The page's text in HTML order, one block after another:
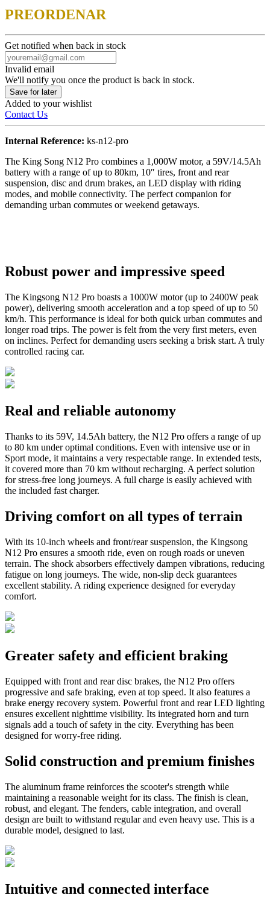
PREORDENAR
Get notified when back in stock
Invalid email
We'll notify you once the product is back in stock.
Save for later
Added to your wishlist
Contact Us
Internal Reference: ks-n12-pro
The King Song N12 Pro combines a 1,000W motor, a 59V/14.5Ah
battery with a range of up to 80km, 10″ tires, front and rear
suspension, disc and drum brakes, an LED display with riding
modes, and mobile connectivity. The perfect companion for
demanding urban commutes or weekend getaways.
Robust power and impressive speed
The Kingsong N12 Pro boasts a 1000W motor (up to 2400W peak
power), delivering smooth acceleration and a top speed of up to 50
km/h. This performance is ideal for both quick urban commutes and
longer road trips. The power is felt from the very first meters, even
on inclines. Perfect for demanding users seeking a brisk start. A truly
controlled racing car.
Real and reliable autonomy
Thanks to its 59V, 14.5Ah battery, the N12 Pro offers a range of up
to 80 km under optimal conditions. Even with intensive use or in
Sport mode, it maintains a very respectable range. In extended tests,
it covered more than 70 km without recharging. A perfect solution
for stress-free long journeys. A full charge is easily achieved with
the included fast charger.
Driving comfort on all types of terrain
With its 10-inch wheels and front/rear suspension, the Kingsong
N12 Pro ensures a smooth ride, even on rough roads or uneven
terrain. The shock absorbers effectively dampen vibrations, reducing
fatigue on long journeys. The wide, non-slip deck guarantees
excellent stability. A riding experience designed for everyday
comfort.
Greater safety and efficient braking
Equipped with front and rear disc brakes, the N12 Pro offers
progressive and safe braking, even at top speed. It also features a
brake energy recovery system. Powerful front and rear LED lighting
ensures excellent nighttime visibility. Its integrated horn and turn
signals add a touch of safety in the city. Everything has been
designed for worry-free riding.
Solid construction and premium finishes
The aluminum frame reinforces the scooter's strength while
maintaining a reasonable weight for its class. The finish is clean,
robust, and elegant. The fenders, cable integration, and overall
design are built to withstand regular and even heavy use. This is a
durable model, designed to last.
Intuitive and connected interface